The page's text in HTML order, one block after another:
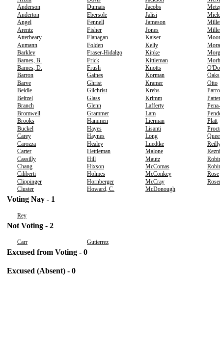
Anderson
Dumais Jacobs
Anderton
Ebersole Jalisi
Miele
Angel
Fennell Jameson
Arentz
Fisher Jones
Atterbeary
Flanagan Kaiser
Aumann
Folden Kelly
Barkley
Fraser-Hidalgo Kipke
Barnes, B.
Frick Kittleman
Barnes, D.
Frush Knotts
Barron
Gaines Korman
Oaks
Barve
Ghrist Kramer
Otto
Beidle
Gilchrist Krebs
Beitzel
Glass Krimm
Branch
Glenn Lafferty
Bromwell
Grammer Lam
Brooks
Hammen Lierman
Platt
Buckel
Hayes Lisanti
Carey
Haynes Long
Carozza
Healey Luedtke
Carter
Hettleman Malone
Cassilly
Hill Mautz
Chang
Hixson McComas
Ciliberti
Holmes McConkey
Rose
Clippinger
Hornberger McCray
Cluster
Howard, C. McDonough
Voting Nay - 1
Rey
Not Voting - 2
Carr Gutierrez
Excused from Voting - 0
Excused (Absent) - 0